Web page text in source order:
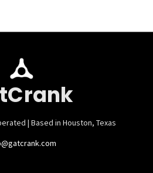
| Based in Houston, Texas